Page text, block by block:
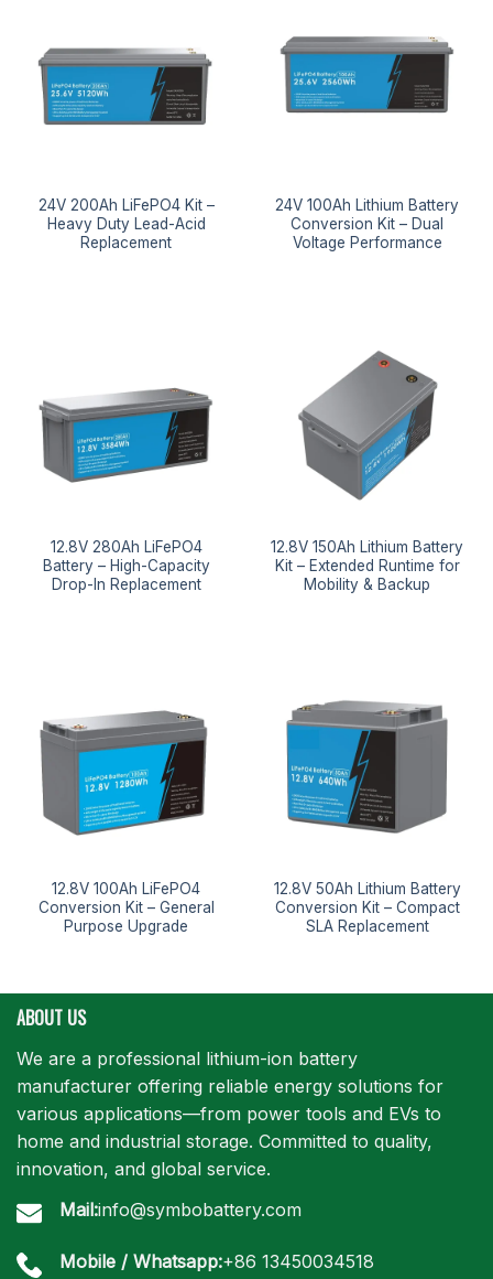
24V 200Ah LiFePO4 Kit –
Heavy Duty Lead-Acid
Replacement
24V 100Ah Lithium Battery
Conversion Kit – Dual
Voltage Performance
12.8V 280Ah LiFePO4
Battery – High-Capacity
Drop-In Replacement
12.8V 150Ah Lithium Battery
Kit – Extended Runtime for
Mobility & Backup
12.8V 100Ah LiFePO4
Conversion Kit – General
Purpose Upgrade
12.8V 50Ah Lithium Battery
Conversion Kit – Compact
SLA Replacement
ABOUT US
We are a professional lithium-ion battery
manufacturer offering reliable energy solutions for
various applications—from power tools and EVs to
home and industrial storage. Committed to quality,
innovation, and global service.
Mail:info@symbobattery.com
Mobile / Whatsapp:+86 13450034518